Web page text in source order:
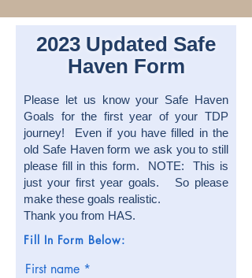
2023 Updated Safe
Haven Form
Please let us know your Safe Haven
Goals for the first year of your TDP
journey! Even if you have filled in the
old Safe Haven form we ask you to still
please fill in this form. NOTE: This is
just your first year goals. So please
make these goals realistic.
Thank you from HAS.
Fill In Form Below:
First name